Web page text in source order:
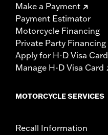
Make a Payment
Payment Estimator
Motorcycle Financing
Private Party Financing
Apply for H-D Visa Card
Manage H-D Visa Card
MOTORCYCLE SERVICES
Recall Information